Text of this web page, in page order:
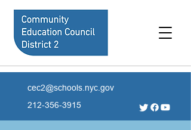
cec2@schools.nyc.gov
212-356-3915